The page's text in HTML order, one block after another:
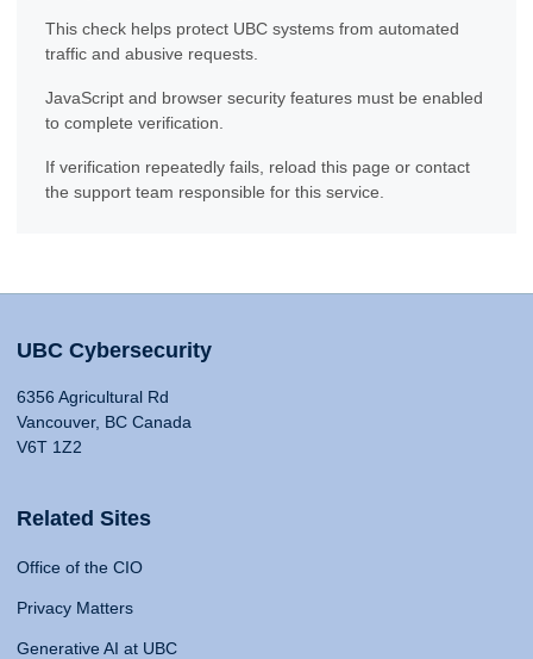
This check helps protect UBC systems from automated
traffic and abusive requests.
JavaScript and browser security features must be enabled
to complete verification.
If verification repeatedly fails, reload this page or contact
the support team responsible for this service.
UBC Cybersecurity
6356 Agricultural Rd
Vancouver, BC Canada
V6T 1Z2
Related Sites
Office of the CIO
Privacy Matters
Generative AI at UBC